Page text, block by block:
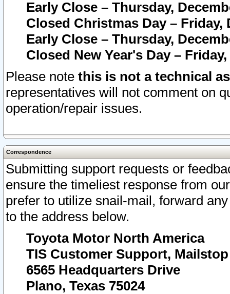
Early Close – Thursday,
Closed Christmas Day – Friday,
Early Close – Thursday,
Closed New Year's Day –
Please note this is not a technical
representatives will not comment on
operation/repair issues.
Correspondence
Submitting support requests or
ensure the timeliest response from
prefer to utilize snail-mail, forward
to the address below.
Toyota Motor North America
TIS Customer Support, Mailstop
6565 Headquarters Drive
Plano, Texas 75024